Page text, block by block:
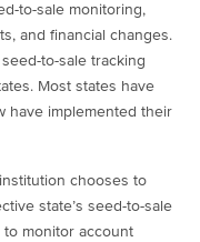
to-sale monitoring,
and financial changes.
to-sale tracking
Most states have
have implemented their
chooses to
state’s seed-to-sale
monitor account